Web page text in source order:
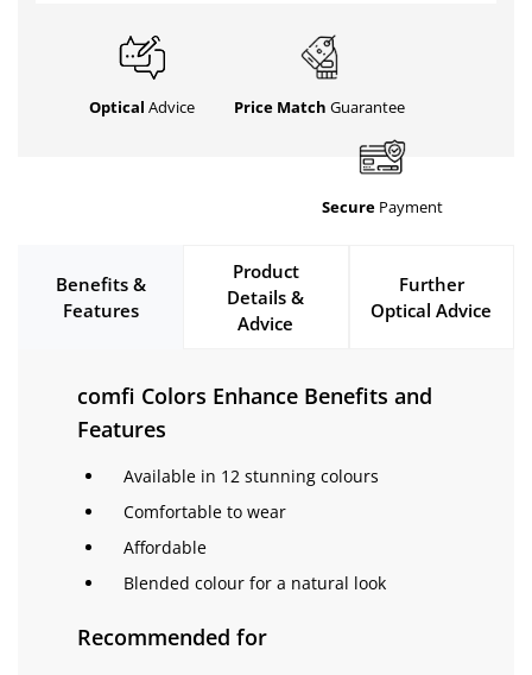
Optical Advice Price Match Guarantee
Secure Payment
Benefits &
Features
Product
Details &
Advice
Further
Optical Advice
comfi Colors Enhance Benefits and
Features
Available in 12 stunning colours
Comfortable to wear
Affordable
Blended colour for a natural look
Recommended for